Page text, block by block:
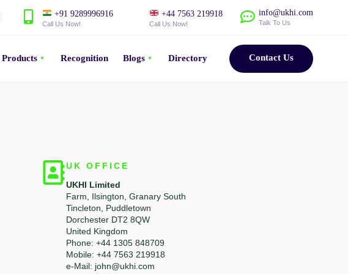
+91 9289996916
Call Us Now!
+44 7563 219918
Call Us Now!
info@ukhi.com
Talk To Us
Products Recognition Blogs Directory Contact Us
UK OFFICE
UKHI Limited
Farm, Ilsington, Granary South
Tincleton, Puddletown
Dorchester DT2 8QW
United Kingdom
Phone: +44 1305 848709
Mobile: +44 7563 219918
e-Mail: john@ukhi.com